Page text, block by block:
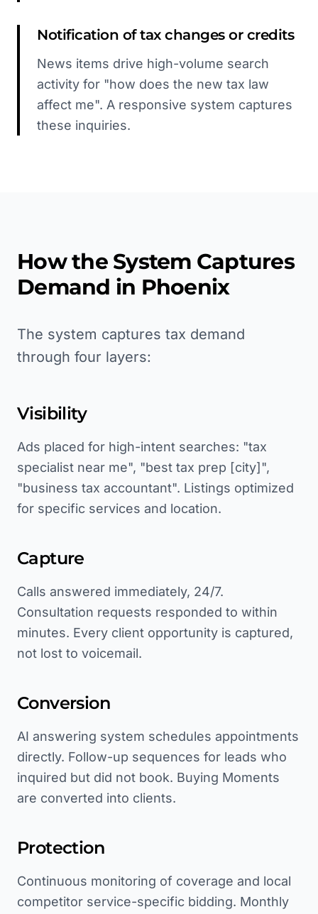
Notification of tax changes or credits
News items drive high-volume search
activity for "how does the new tax law
affect me". A responsive system captures
these inquiries.
How the System Captures
Demand in Phoenix
The system captures tax demand
through four layers:
Visibility
Ads placed for high-intent searches: "tax
specialist near me", "best tax prep [city]",
"business tax accountant". Listings optimized
for specific services and location.
Capture
Calls answered immediately, 24/7.
Consultation requests responded to within
minutes. Every client opportunity is captured,
not lost to voicemail.
Conversion
AI answering system schedules appointments
directly. Follow-up sequences for leads who
inquired but did not book. Buying Moments
are converted into clients.
Protection
Continuous monitoring of coverage and local
competitor service-specific bidding. Monthly